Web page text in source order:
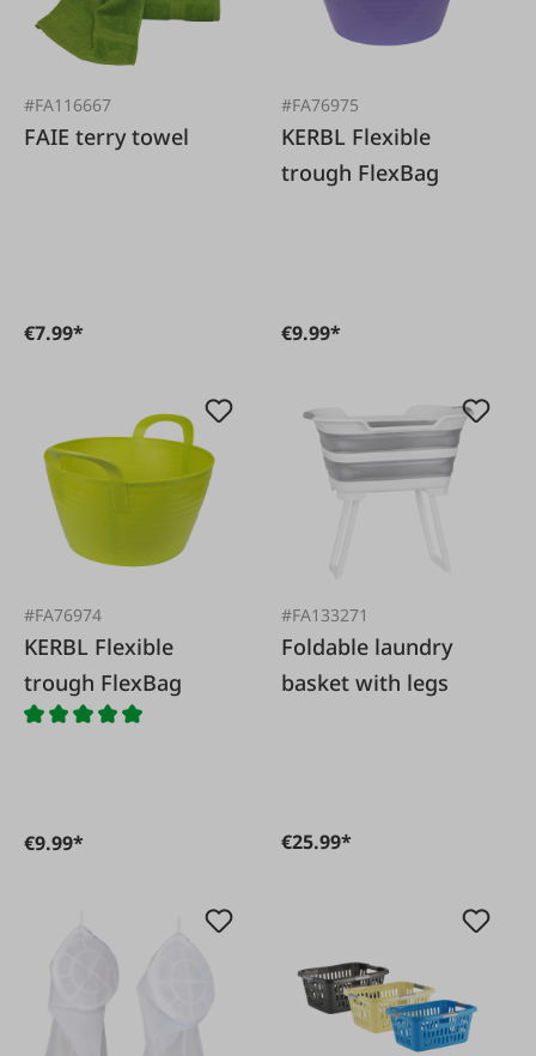
#FA116667
FAIE terry towel
€7.99*
#FA76975
KERBL Flexible
trough FlexBag
€9.99*
#FA76974
KERBL Flexible
trough FlexBag
€9.99*
#FA133271
Foldable laundry
basket with legs
€25.99*